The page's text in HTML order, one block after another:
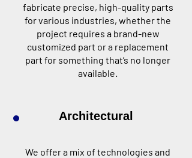
fabricate precise, high-quality parts
for various industries, whether the
project requires a brand-new
customized part or a replacement
part for something that’s no longer
available.
We offer a mix of technologies and
Architectural